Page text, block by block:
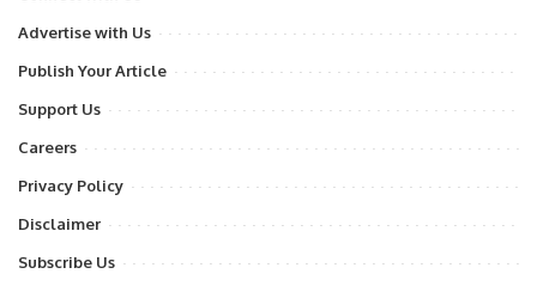
Advertise with Us
Publish Your Article
Support Us
Careers
Privacy Policy
Disclaimer
Subscribe Us